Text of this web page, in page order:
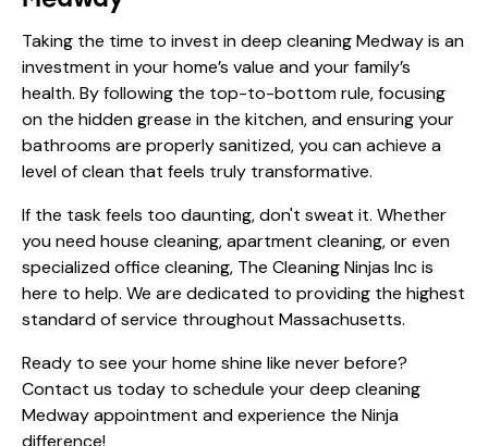
Taking the time to invest in deep cleaning Medway is an
investment in your home’s value and your family’s
health. By following the top-to-bottom rule, focusing
on the hidden grease in the kitchen, and ensuring your
bathrooms are properly sanitized, you can achieve a
level of clean that feels truly transformative.
If the task feels too daunting, don't sweat it. Whether
you need house cleaning, apartment cleaning, or even
specialized office cleaning, The Cleaning Ninjas Inc is
here to help. We are dedicated to providing the highest
standard of service throughout Massachusetts.
Ready to see your home shine like never before?
Contact us today to schedule your deep cleaning
Medway appointment and experience the Ninja
difference!